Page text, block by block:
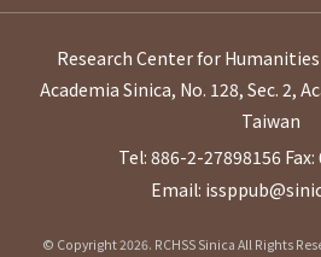
Research Center for Humanities
Academia Sinica, No. 128, Sec. 2,
Taiwan
Tel: 886-2-27898156
Email:
© Copyright 2026. RCHSS Sinica All Rights